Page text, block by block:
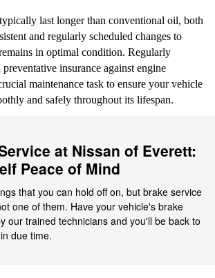
last longer than conventional oil, both
and regularly scheduled changes to
in optimal condition. Regularly
insurance against engine
maintenance task to ensure your vehicle
and safely throughout its lifespan.
at Nissan of Everett:
Peace of Mind
that you can hold off on, but brake service
one of them. Have your vehicle's brake
our trained technicians and you'll be back to
due time.